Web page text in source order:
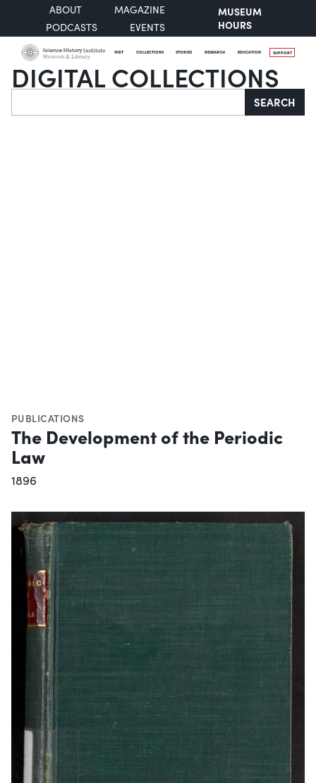
ABOUT
MAGAZINE
PODCASTS
EVENTS
MUSEUM
HOURS
VISIT COLLECTIONS STORIES RESEARCH EDUCATION SUPPORT
DIGITAL COLLECTIONS
Search SEARCH
PUBLICATIONS
The Development of the Periodic
Law
1896